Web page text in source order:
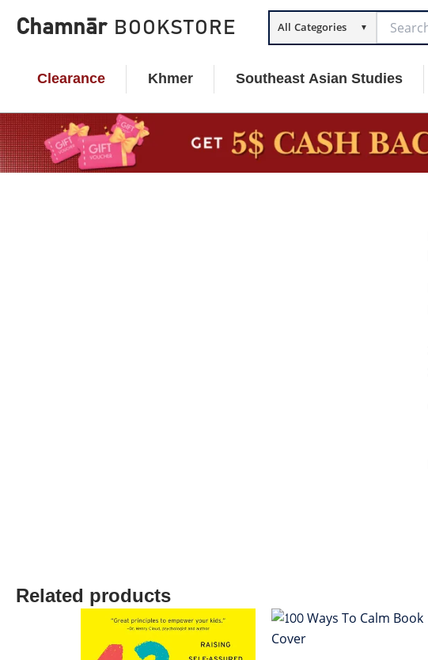
Chamnār BOOKSTORE All Categories ▼
Clearance Khmer Southeast Asian Studies
Related products